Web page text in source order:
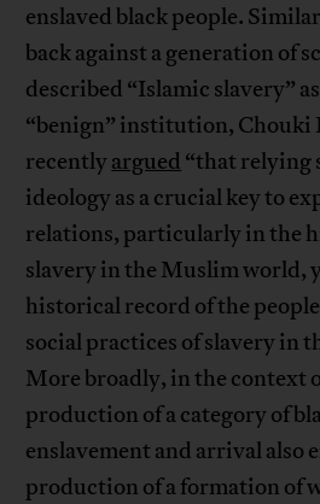
enslaved black people.
back against a generation of
described “Islamic slavery”
“benign” institution, Chouki
recentlyargued “that relying
ideology as a crucial key to
relations, particularly in the
slavery in the Muslim world,
historical record of the
social practices of slavery in
More broadly, in the context
production of a category of
enslavement and arrival also
production of a formation of